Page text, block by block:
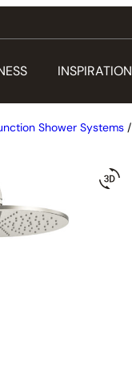
INSPIRATION
Shower Systems /